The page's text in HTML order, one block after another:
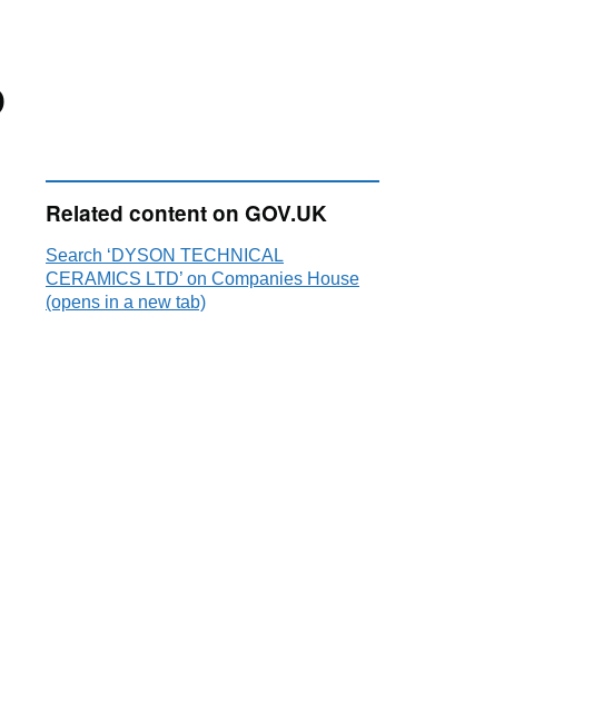
25
25 08
Related content on GOV.UK
Search ‘DYSON TECHNICAL
CERAMICS LTD’ on Companies House
(opens in a new tab)